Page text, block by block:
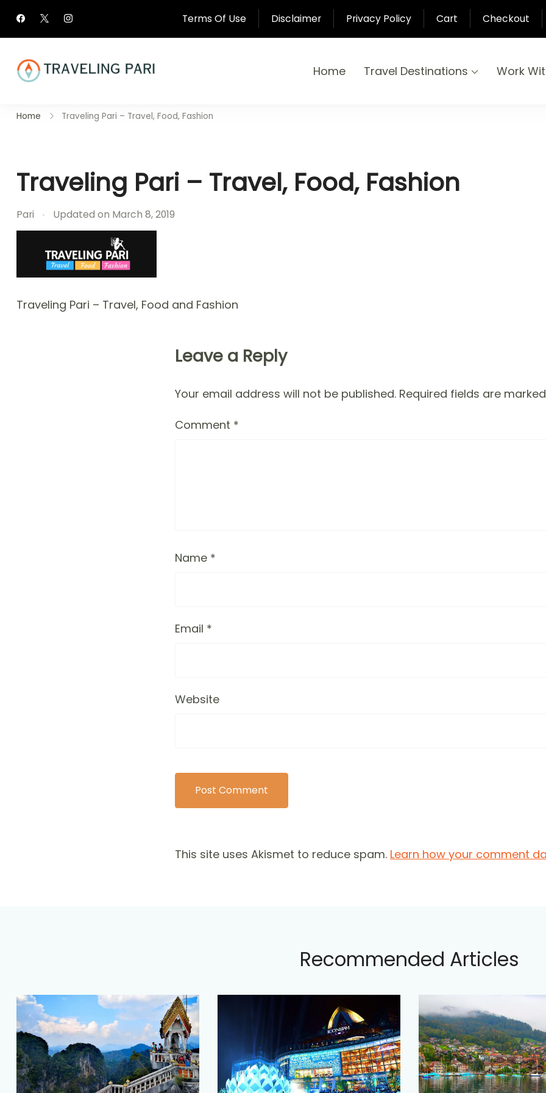
Terms Of Use Disclaimer Privacy Policy Cart Checkout
Home Travel Destinations Work
Home Traveling Pari – Travel, Food, Fashion
Traveling Pari – Travel, Food, Fashion
Pari Updated on March 8, 2019
Traveling Pari – Travel, Food and Fashion
Leave a Reply
Your email address will not be published. Required fields are
Comment *
Name *
Email *
Website
This site uses Akismet to reduce spam. Learn how your comment
Recommended Articles